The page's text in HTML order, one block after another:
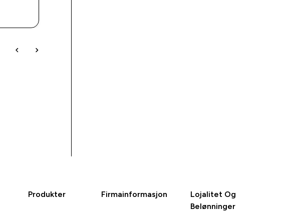
Produkter Firmainformasjon
Lojalitet Og
Belønninger